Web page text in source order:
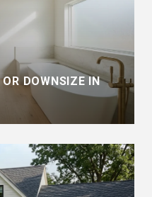
DOWNSIZE IN